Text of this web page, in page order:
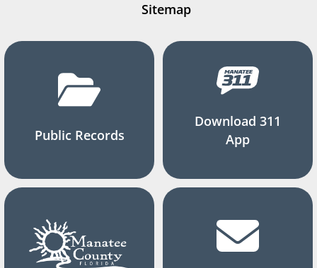
Sitemap
Public Records
Download 311
App